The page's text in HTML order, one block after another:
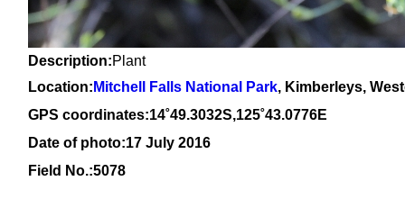
Description:Plant
Location: Mitchell Falls National Park, Kimberleys,
GPS coordinates:14˚49.3032S,125˚43.0776E
Date of photo:17 July 2016
Field No.:5078